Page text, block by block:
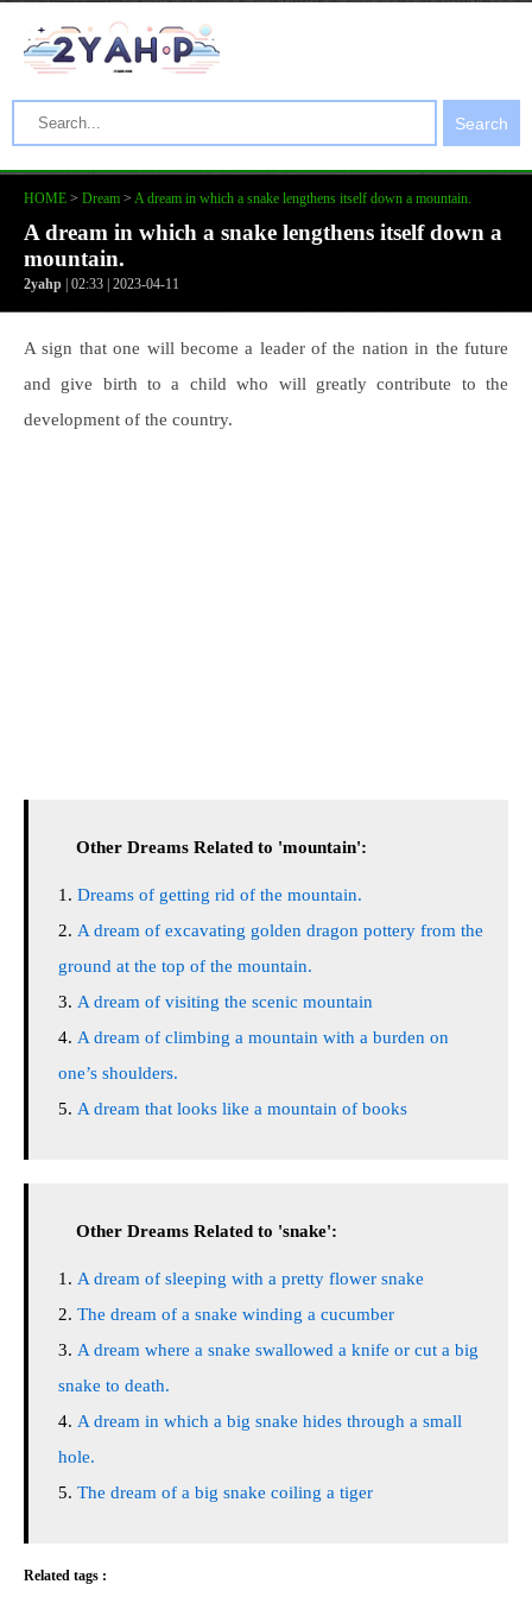
Search
HOME > Dream > A dream in which a snake lengthens itself down a mountain.
A dream in which a snake lengthens itself down a
mountain.
2yahp | 02:33 | 2023-04-11
A sign that one will become a leader of the nation in the future
and give birth to a child who will greatly contribute to the
development of the country.
Other Dreams Related to 'mountain':
Dreams of getting rid of the mountain.
A dream of excavating golden dragon pottery from the
ground at the top of the mountain.
A dream of visiting the scenic mountain
A dream of climbing a mountain with a burden on
one’s shoulders.
A dream that looks like a mountain of books
Other Dreams Related to 'snake':
A dream of sleeping with a pretty flower snake
The dream of a snake winding a cucumber
A dream where a snake swallowed a knife or cut a big
snake to death.
A dream in which a big snake hides through a small
hole.
The dream of a big snake coiling a tiger
Related tags :